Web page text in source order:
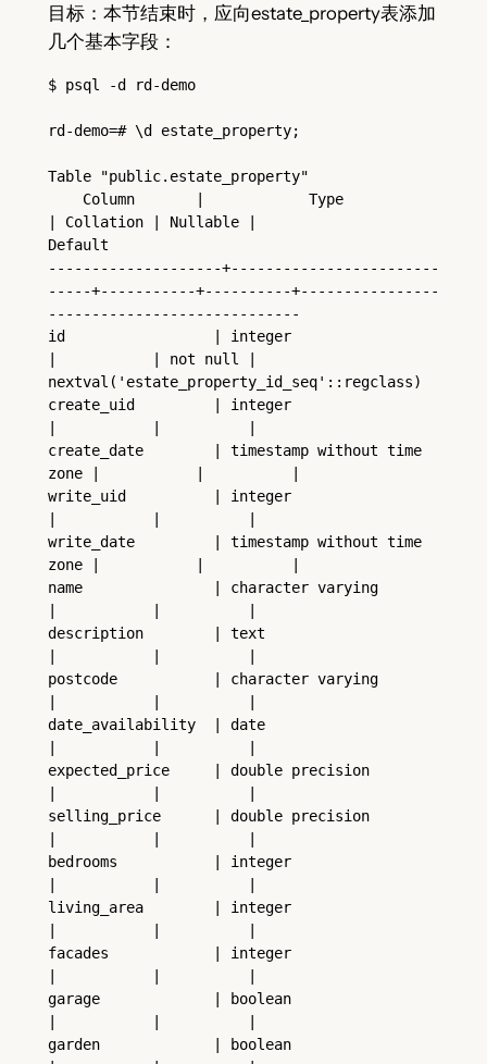
目标：本节结束时，应向estate_property表添加
几个基本字段：
$ psql -d rd-demo
rd-demo=# \d estate_property;
Table "public.estate_property"
| Collation | Nullable |
Default
--------------------+------------------------
-----+-----------+----------+----------------
-----------------------------
id                 | integer
|           | not null |
nextval('estate_property_id_seq'::regclass)
create_uid         | integer
|           |          |
create_date        | timestamp without time
zone |           |          |
write_uid          | integer
|           |          |
write_date         | timestamp without time
zone |           |          |
name               | character varying
|           |          |
description        | text
|           |          |
postcode           | character varying
|           |          |
date_availability  | date
|           |          |
expected_price     | double precision
|           |          |
selling_price      | double precision
|           |          |
bedrooms           | integer
|           |          |
living_area        | integer
|           |          |
facades            | integer
|           |          |
garage             | boolean
|           |          |
garden             | boolean